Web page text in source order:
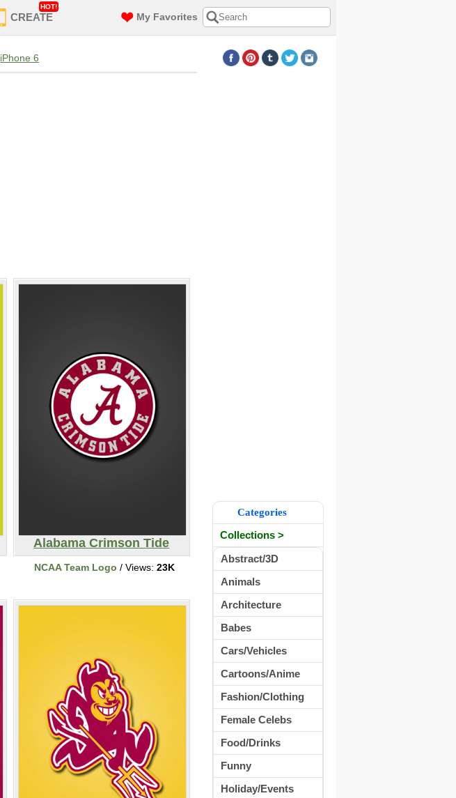
CREATE
HOT!
My Favorites
iPhone 6
Alabama Crimson Tide
NCAA Team Logo / Views: 23K
Categories
Collections >
Abstract/3D
Animals
Architecture
Babes
Cars/Vehicles
Cartoons/Anime
Fashion/Clothing
Female Celebs
Food/Drinks
Funny
Holiday/Events